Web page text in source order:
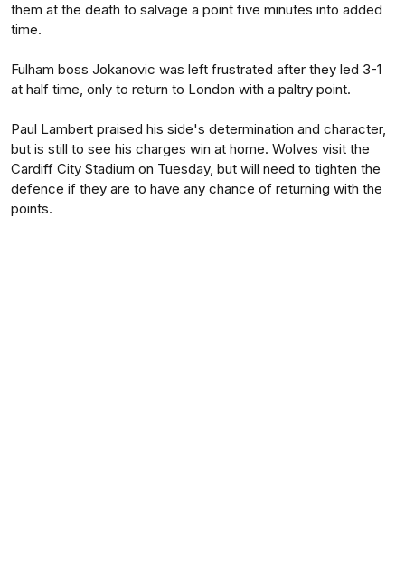
them at the death to salvage a point five minutes into added
time.
Fulham boss Jokanovic was left frustrated after they led 3-1
at half time, only to return to London with a paltry point.
Paul Lambert praised his side's determination and character,
but is still to see his charges win at home. Wolves visit the
Cardiff City Stadium on Tuesday, but will need to tighten the
defence if they are to have any chance of returning with the
points.